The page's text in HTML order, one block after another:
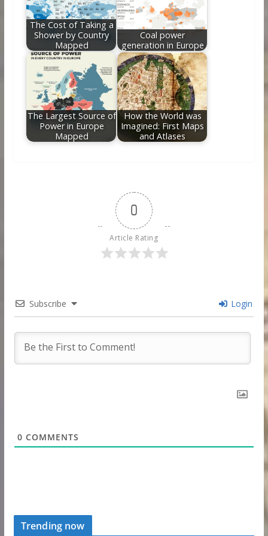
The Cost of Taking a
Shower by Country
Mapped
Coal power
generation in Europe
The Largest Source of
Power in Europe
Mapped
How the World was
Imagined: First Maps
and Atlases
0
Article Rating
Subscribe Login
0 COMMENTS
Trending now